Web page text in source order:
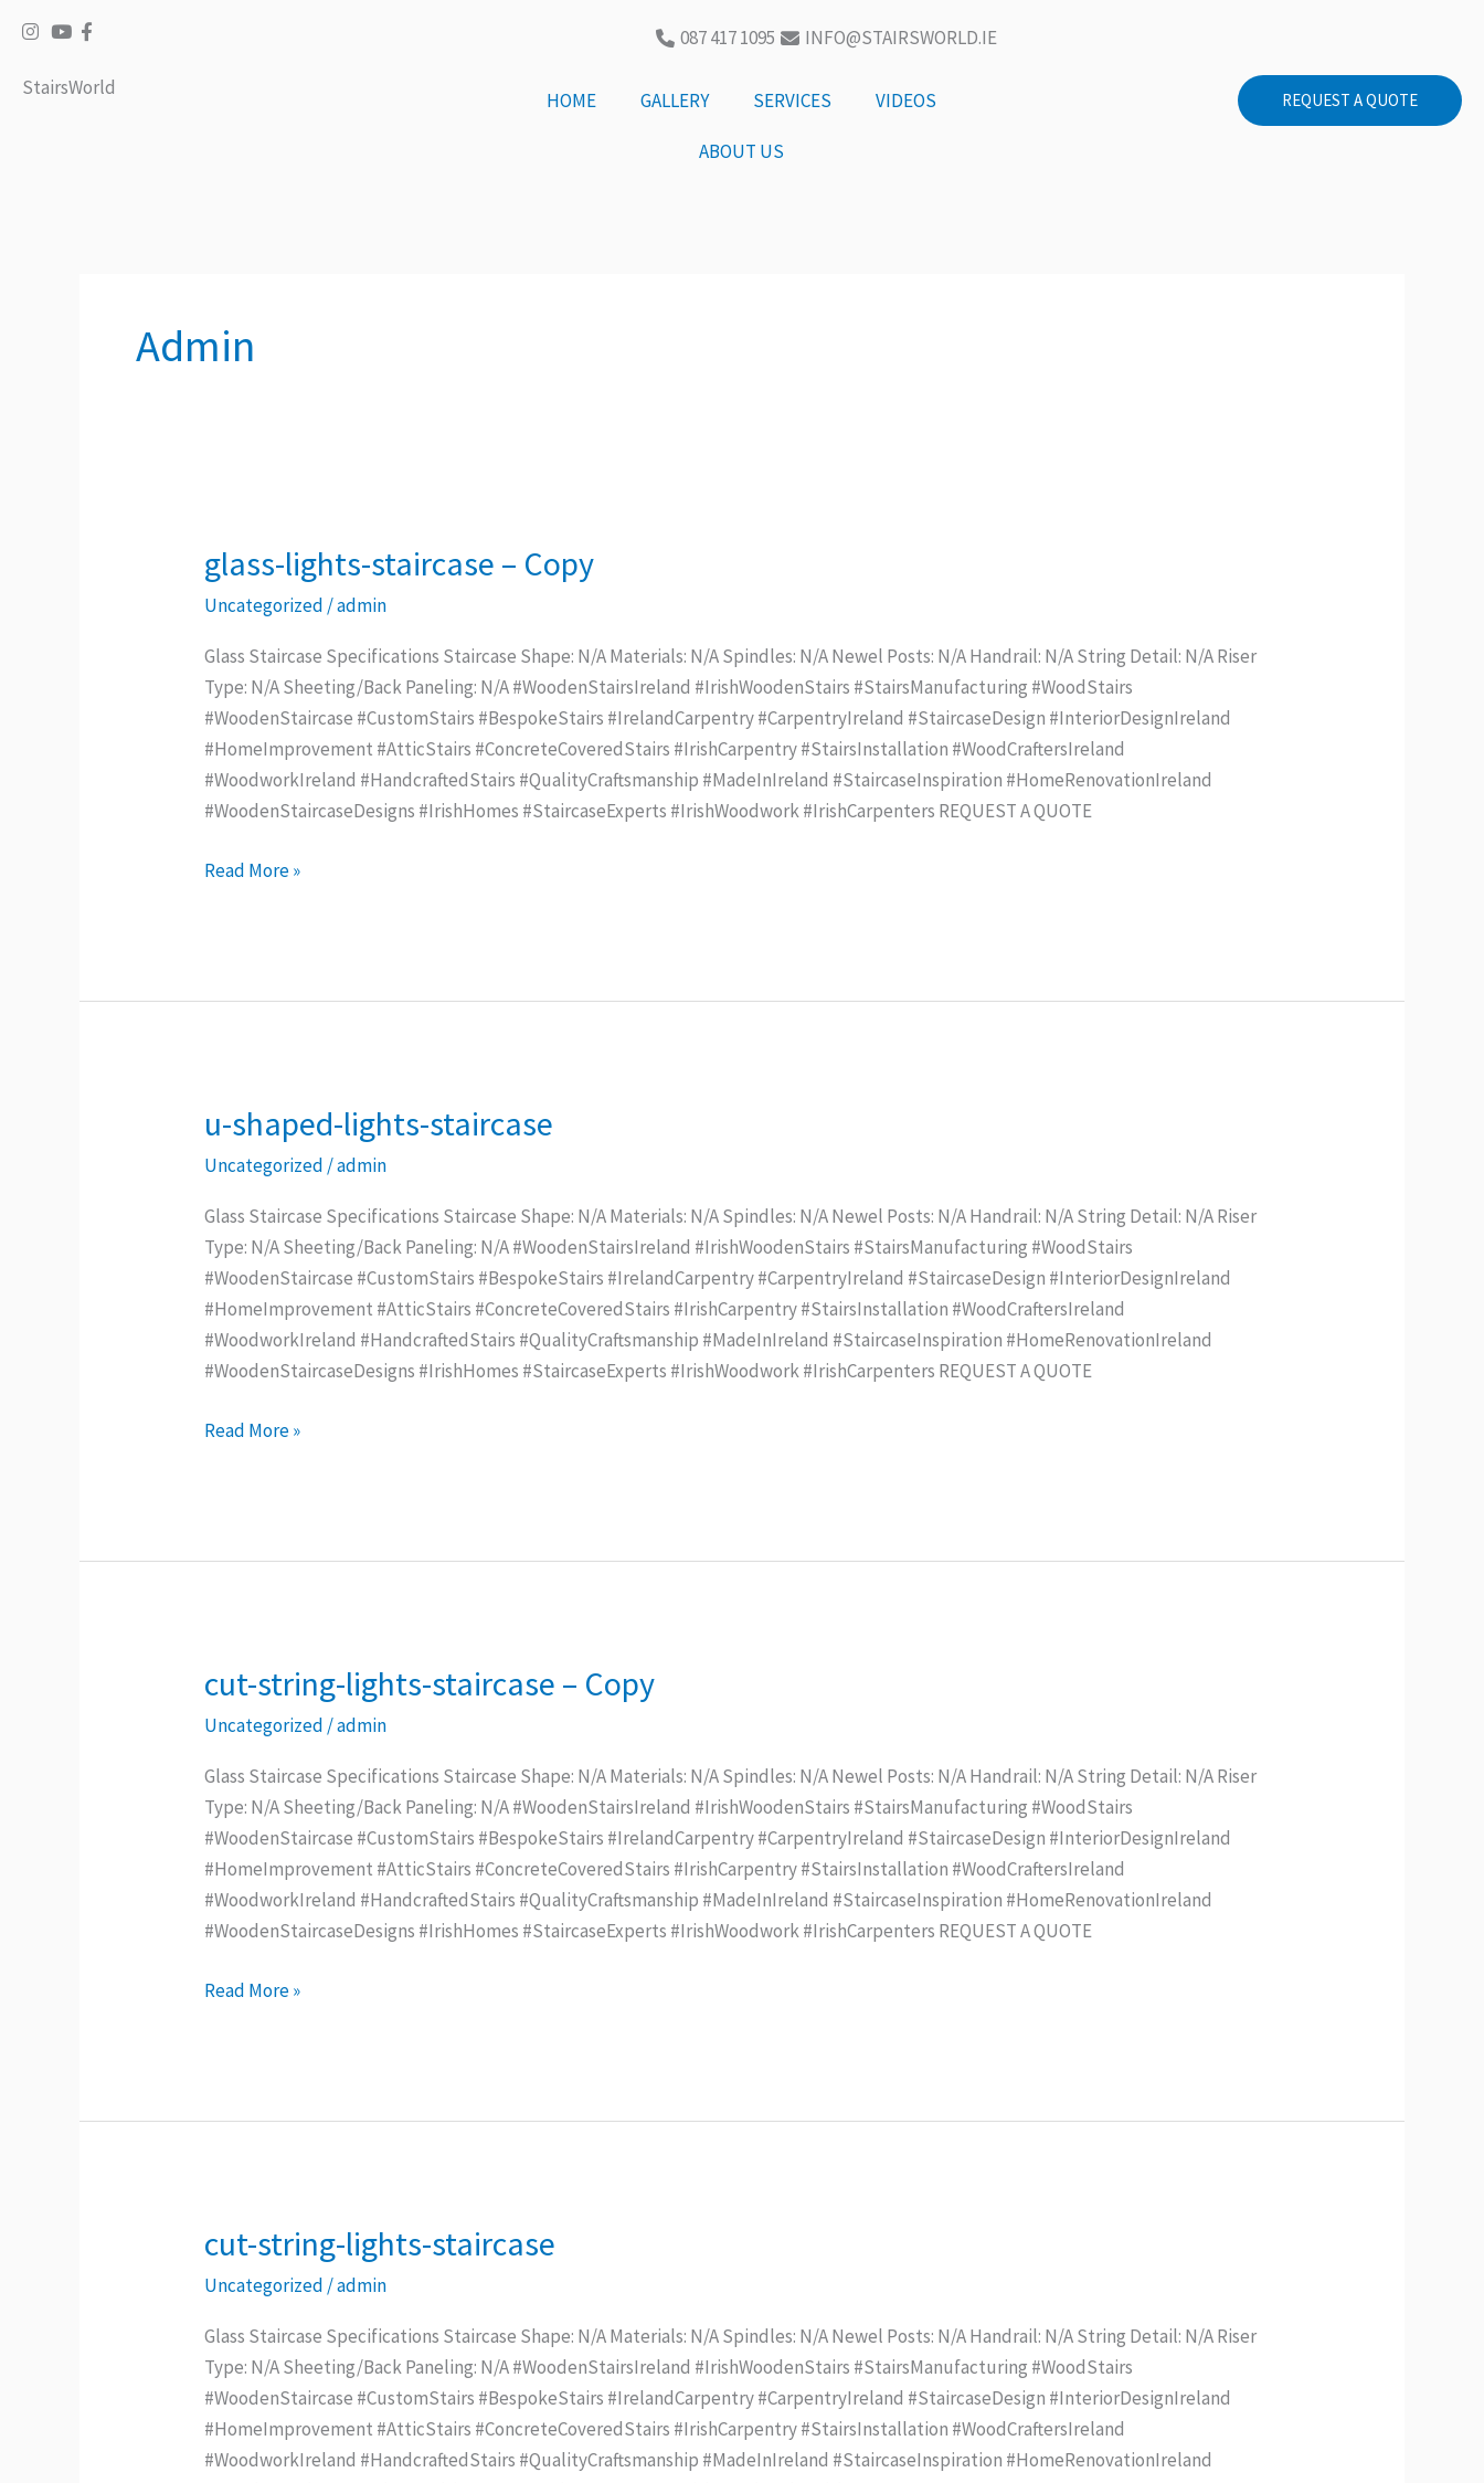
content
087 417 1095 INFO@STAIRSWORLD.IE
StairsWorld
HOME GALLERY SERVICES VIDEOS
ABOUT US
REQUEST A QUOTE
Admin
glass-lights-staircase – Copy
Uncategorized /admin
Glass Staircase Specifications Staircase Shape: N/A Materials: N/A Spindles: N/A Newel Posts: N/A Handrail: N/A String Detail: N/A Riser
Type: N/A Sheeting/Back Paneling: N/A #WoodenStairsIreland #IrishWoodenStairs #StairsManufacturing #WoodStairs
#WoodenStaircase #CustomStairs #BespokeStairs #IrelandCarpentry #CarpentryIreland #StaircaseDesign #InteriorDesignIreland
#HomeImprovement #AtticStairs #ConcreteCoveredStairs #IrishCarpentry #StairsInstallation #WoodCraftersIreland
#WoodworkIreland #HandcraftedStairs #QualityCraftsmanship #MadeInIreland #StaircaseInspiration #HomeRenovationIreland
#WoodenStaircaseDesigns #IrishHomes #StaircaseExperts #IrishWoodwork #IrishCarpenters REQUEST A QUOTE
glass-
lights-
staircase
–
Copy
Read More »
u-shaped-lights-staircase
Uncategorized /admin
Glass Staircase Specifications Staircase Shape: N/A Materials: N/A Spindles: N/A Newel Posts: N/A Handrail: N/A String Detail: N/A Riser
Type: N/A Sheeting/Back Paneling: N/A #WoodenStairsIreland #IrishWoodenStairs #StairsManufacturing #WoodStairs
#WoodenStaircase #CustomStairs #BespokeStairs #IrelandCarpentry #CarpentryIreland #StaircaseDesign #InteriorDesignIreland
#HomeImprovement #AtticStairs #ConcreteCoveredStairs #IrishCarpentry #StairsInstallation #WoodCraftersIreland
#WoodworkIreland #HandcraftedStairs #QualityCraftsmanship #MadeInIreland #StaircaseInspiration #HomeRenovationIreland
#WoodenStaircaseDesigns #IrishHomes #StaircaseExperts #IrishWoodwork #IrishCarpenters REQUEST A QUOTE
u-
lights-
staircase
Read More »
cut-string-lights-staircase – Copy
Uncategorized /admin
Glass Staircase Specifications Staircase Shape: N/A Materials: N/A Spindles: N/A Newel Posts: N/A Handrail: N/A String Detail: N/A Riser
Type: N/A Sheeting/Back Paneling: N/A #WoodenStairsIreland #IrishWoodenStairs #StairsManufacturing #WoodStairs
#WoodenStaircase #CustomStairs #BespokeStairs #IrelandCarpentry #CarpentryIreland #StaircaseDesign #InteriorDesignIreland
#HomeImprovement #AtticStairs #ConcreteCoveredStairs #IrishCarpentry #StairsInstallation #WoodCraftersIreland
#WoodworkIreland #HandcraftedStairs #QualityCraftsmanship #MadeInIreland #StaircaseInspiration #HomeRenovationIreland
#WoodenStaircaseDesigns #IrishHomes #StaircaseExperts #IrishWoodwork #IrishCarpenters REQUEST A QUOTE
cut-
lights-
staircase
–
Copy
Read More »
cut-string-lights-staircase
Uncategorized /admin
Glass Staircase Specifications Staircase Shape: N/A Materials: N/A Spindles: N/A Newel Posts: N/A Handrail: N/A String Detail: N/A Riser
Type: N/A Sheeting/Back Paneling: N/A #WoodenStairsIreland #IrishWoodenStairs #StairsManufacturing #WoodStairs
#WoodenStaircase #CustomStairs #BespokeStairs #IrelandCarpentry #CarpentryIreland #StaircaseDesign #InteriorDesignIreland
#HomeImprovement #AtticStairs #ConcreteCoveredStairs #IrishCarpentry #StairsInstallation #WoodCraftersIreland
#WoodworkIreland #HandcraftedStairs #QualityCraftsmanship #MadeInIreland #StaircaseInspiration #HomeRenovationIreland
cut-
lights-
staircase